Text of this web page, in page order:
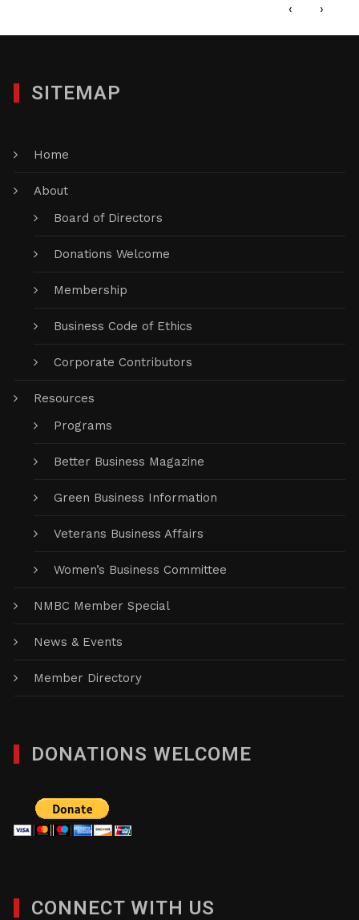
‹ ›
SITEMAP
Home
About
Board of Directors
Donations Welcome
Membership
Business Code of Ethics
Corporate Contributors
Resources
Programs
Better Business Magazine
Green Business Information
Veterans Business Affairs
Women’s Business Committee
NMBC Member Special
News & Events
Member Directory
DONATIONS WELCOME
CONNECT WITH US